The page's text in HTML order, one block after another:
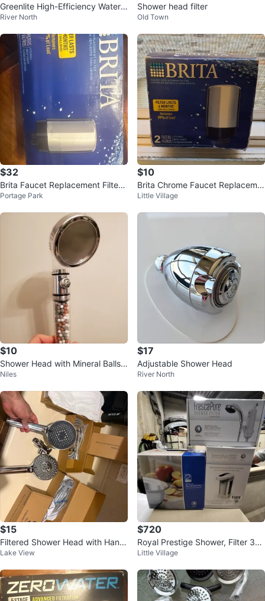
Greenlite High-Efficiency Water-
Saving Showerhead
River North
Shower head filter
Old Town
$32
Brita Faucet Replacement Filters
- 3 Pack
Portage Park
$10
Brita Chrome Faucet Replaceme
nt Filters - 2 Pack
Little Village
$10
Shower Head with Mineral Balls
🥕
Niles
$17
Adjustable Shower Head
River North
$15
Filtered Shower Head with Hand
held 9 Spray Modes
Lake View
$720
Royal Prestige Shower, Filter 35
00 Water System & Bolw to Mix
Little Village